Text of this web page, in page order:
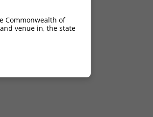
Commonwealth of
venue in, the state